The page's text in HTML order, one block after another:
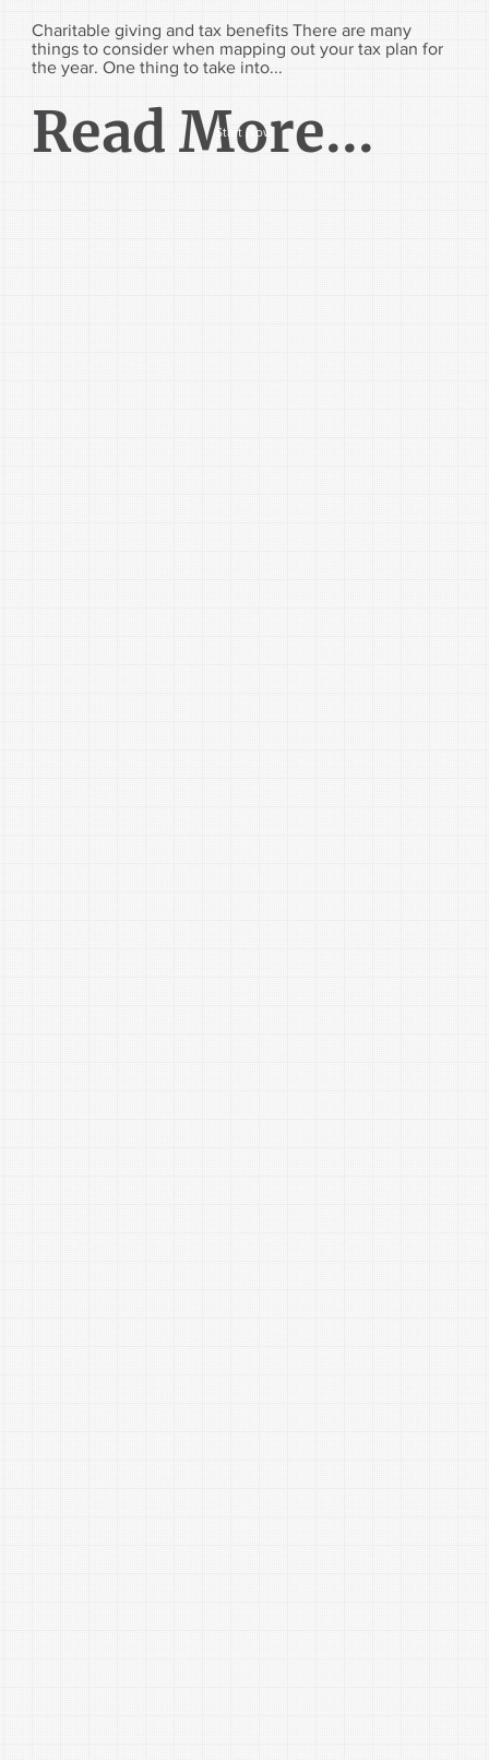
Charitable giving and tax benefits There are many
things to consider when mapping out your tax plan for
the year. One thing to take into...
Read More...
Start Now